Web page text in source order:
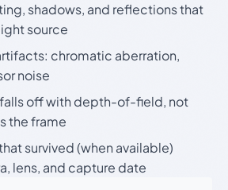
shadows, and reflections that
source
chromatic aberration,
noise
falls off with depth-of-field, not
the frame
survived (when available)
lens, and capture date